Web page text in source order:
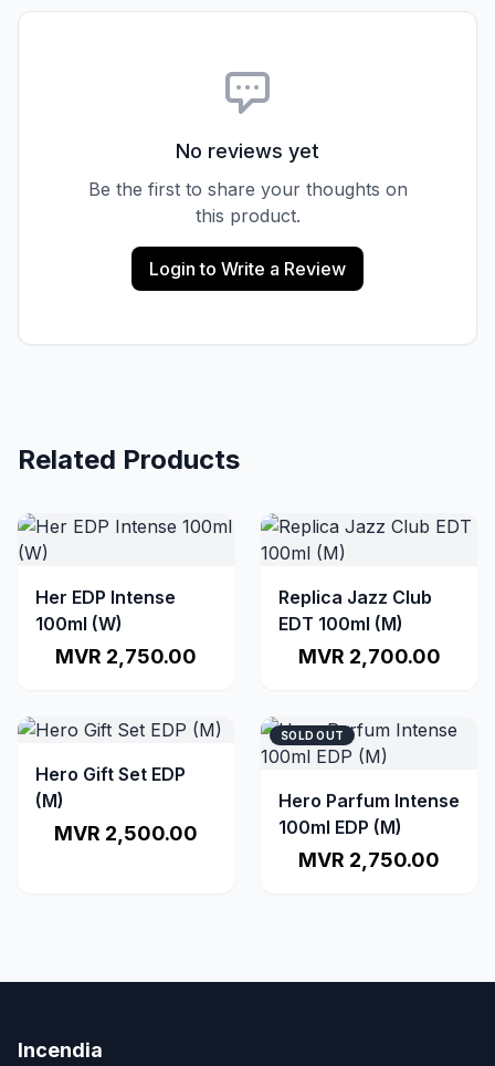
No reviews yet
Be the first to share your thoughts on
this product.
Login to Write a Review
Related Products
Her EDP Intense
100ml (W)
MVR 2,750.00
Replica Jazz Club
EDT 100ml (M)
MVR 2,700.00
Hero Gift Set EDP
(M)
MVR 2,500.00
SOLD OUT
Hero Parfum Intense
100ml EDP (M)
MVR 2,750.00
Incendia